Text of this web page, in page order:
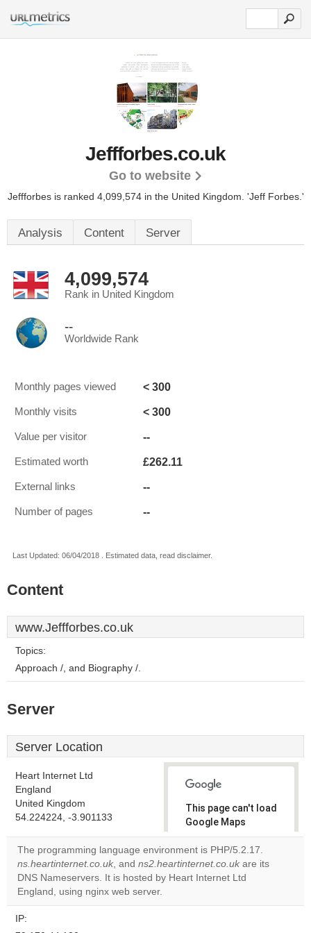
Jeffforbes.co.uk
Go to website
Jeffforbes is ranked 4,099,574 in the United Kingdom. 'Jeff Forbes.'
Analysis Content Server
4,099,574
Rank in United Kingdom
--
Worldwide Rank
Monthly pages viewed < 300
Monthly visits < 300
Value per visitor --
Estimated worth £262.11
External links --
Number of pages --
Last Updated: 06/04/2018 . Estimated data, read disclaimer.
Content
www.Jeffforbes.co.uk
Topics:
Approach /, and Biography /.
Server
Server Location
Heart Internet Ltd
England
United Kingdom
54.224224, -3.901133
This page can't load
Google Maps
correctly.
Do you
own this
The programming language environment is PHP/5.2.17.
ns.heartinternet.co.uk, and ns2.heartinternet.co.uk are its
DNS Nameservers. It is hosted by Heart Internet Ltd
England, using nginx web server.
IP: